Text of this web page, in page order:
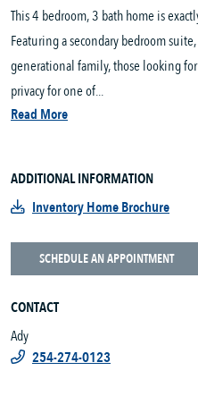
This 4 bedroom, 3 bath home is
Featuring a secondary bedroom
generational family, those looking
privacy for one of...
Read More
ADDITIONAL INFORMATION
Inventory Home Brochure
SCHEDULE AN APPOINTMENT
CONTACT
Ady
254-274-0123